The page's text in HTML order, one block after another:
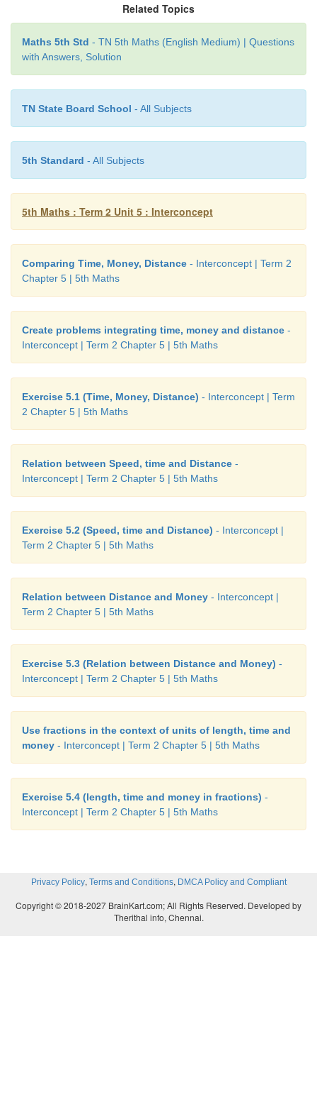
Related Topics
Maths 5th Std - TN 5th Maths (English Medium) | Questions
with Answers, Solution
TN State Board School - All Subjects
5th Standard - All Subjects
5th Maths : Term 2 Unit 5 : Interconcept
Comparing Time, Money, Distance - Interconcept | Term 2
Chapter 5 | 5th Maths
Create problems integrating time, money and distance -
Interconcept | Term 2 Chapter 5 | 5th Maths
Exercise 5.1 (Time, Money, Distance) - Interconcept | Term
2 Chapter 5 | 5th Maths
Relation between Speed, time and Distance -
Interconcept | Term 2 Chapter 5 | 5th Maths
Exercise 5.2 (Speed, time and Distance) - Interconcept |
Term 2 Chapter 5 | 5th Maths
Relation between Distance and Money - Interconcept |
Term 2 Chapter 5 | 5th Maths
Exercise 5.3 (Relation between Distance and Money) -
Interconcept | Term 2 Chapter 5 | 5th Maths
Use fractions in the context of units of length, time and
money - Interconcept | Term 2 Chapter 5 | 5th Maths
Exercise 5.4 (length, time and money in fractions) -
Interconcept | Term 2 Chapter 5 | 5th Maths
Privacy Policy, Terms and Conditions, DMCA Policy and Compliant
Copyright © 2018-2027 BrainKart.com; All Rights Reserved. Developed by
Therithal info, Chennai.